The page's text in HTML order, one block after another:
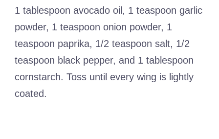
1 tablespoon avocado oil, 1 teaspoon garlic
powder, 1 teaspoon onion powder, 1
teaspoon paprika, 1/2 teaspoon salt, 1/2
teaspoon black pepper, and 1 tablespoon
cornstarch. Toss until every wing is lightly
coated.